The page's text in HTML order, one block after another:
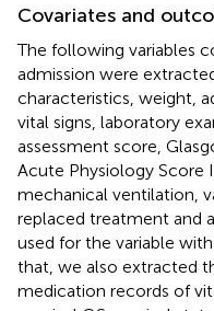
Covariates and
The following variables
admission were
characteristics, weight,
vital signs, laboratory
assessment score,
Acute Physiology Score
mechanical ventilation,
replaced treatment and
used for the variable
that, we also extracted
medication records of